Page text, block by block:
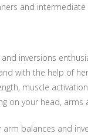
and
inversions
with the help of
muscle
on your head, arms
balances and